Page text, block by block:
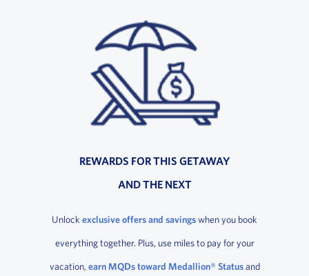
REWARDS FOR THIS GETAWAY
AND THE NEXT
Unlock exclusive offers and savingswhen you book
everything together. Plus, use miles to pay for your
vacation, earn MQDs toward Medallion® Statusand